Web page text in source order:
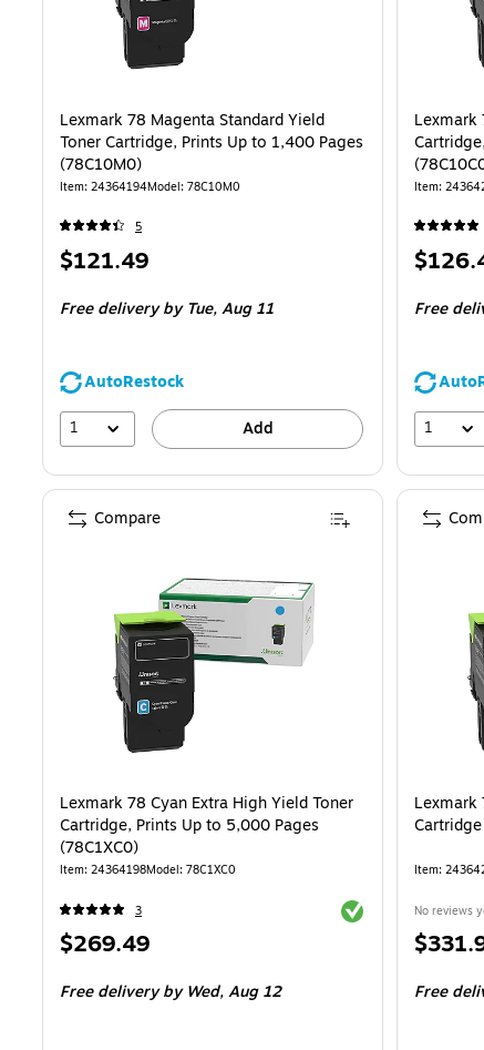
Lexmark 78 Magenta Standard Yield
Toner Cartridge, Prints Up to 1,400 Pages
(78C10M0)
Item: 24364194Model: 78C10M0
5
Price
$121.49
Free deliveryby Tue, Aug 11
AutoRestock
1
Add
Lexmark
Item:
Price
Free
1
Lexmark 78 Cyan Extra High Yield Toner
Cartridge, Prints Up to 5,000 Pages
(78C1XC0)
Item: 24364198Model: 78C1XC0
3 Exited tooltip
Price
$269.49
Free deliveryby Wed, Aug 12
Compare
Lexmark
Item:
No reviews
Price
Free